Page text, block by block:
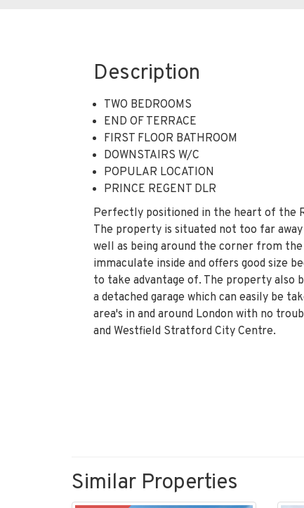
Description
TWO BEDROOMS
END OF TERRACE
FIRST FLOOR BATHROOM
DOWNSTAIRS W/C
POPULAR LOCATION
PRINCE REGENT DLR
Perfectly positioned in the heart of the
The property is situated not too far
well as being around the corner from
immaculate inside and offers good size
to take advantage of. The property also
a detached garage which can easily be
area's in and around London with no
and Westfield Stratford City Centre.
Similar Properties